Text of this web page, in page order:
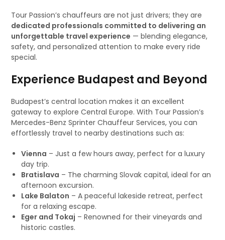
Tour Passion’s chauffeurs are not just drivers; they are
dedicated professionals committed to delivering an
unforgettable travel experience — blending elegance,
safety, and personalized attention to make every ride
special.
Experience Budapest and Beyond
Budapest’s central location makes it an excellent
gateway to explore Central Europe. With Tour Passion’s
Mercedes-Benz Sprinter Chauffeur Services, you can
effortlessly travel to nearby destinations such as:
Vienna – Just a few hours away, perfect for a luxury
day trip.
Bratislava – The charming Slovak capital, ideal for an
afternoon excursion.
Lake Balaton – A peaceful lakeside retreat, perfect
for a relaxing escape.
Eger and Tokaj – Renowned for their vineyards and
historic castles.